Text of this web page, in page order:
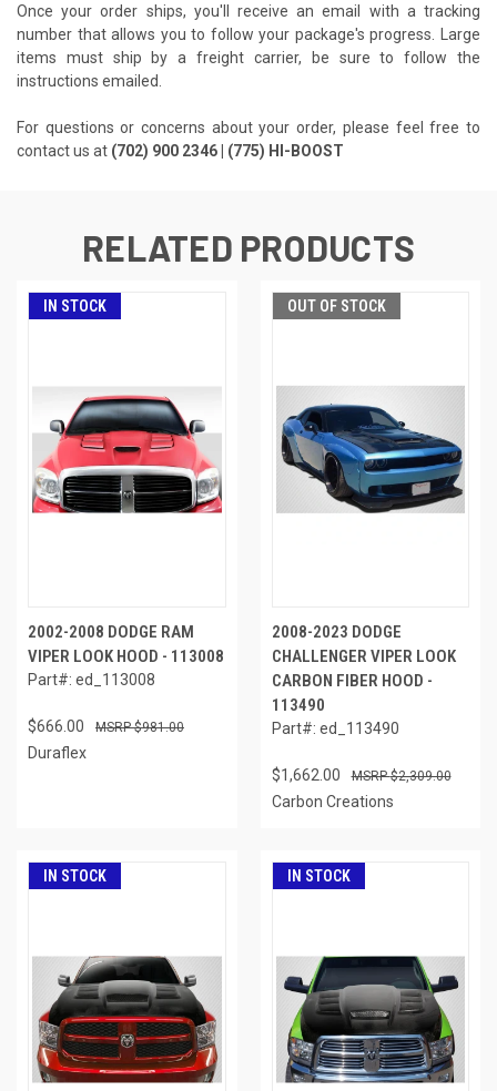
Once your order ships, you'll receive an email with a tracking
number that allows you to follow your package's progress. Large
items must ship by a freight carrier, be sure to follow the
instructions emailed.
For questions or concerns about your order, please feel free to
contact us at (702) 900 2346 | (775) HI-BOOST
RELATED PRODUCTS
IN STOCK
2002-2008 DODGE RAM
VIPER LOOK HOOD - 113008
Part#: ed_113008
$666.00 $981.00
Duraflex
OUT OF STOCK
2008-2023 DODGE
CHALLENGER VIPER LOOK
CARBON FIBER HOOD -
113490
Part#: ed_113490
$1,662.00 $2,309.00
Carbon Creations
IN STOCK IN STOCK